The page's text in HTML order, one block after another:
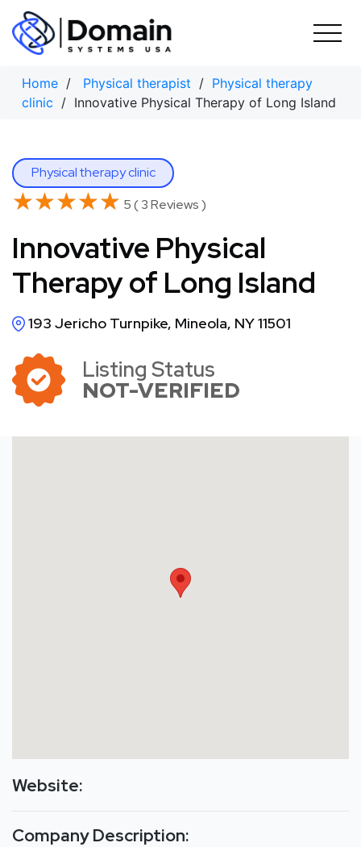
Skip
content
Home / Physical therapist / Physical therapy
clinic / Innovative Physical Therapy of Long Island
Physical therapy clinic
★★★★★
★★★★★ 5 ( 3 Reviews )
Innovative Physical
Therapy of Long Island
193 Jericho Turnpike, Mineola, NY 11501
Listing Status
NOT-VERIFIED
Website:
Company Description: